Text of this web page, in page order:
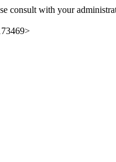
consult with your